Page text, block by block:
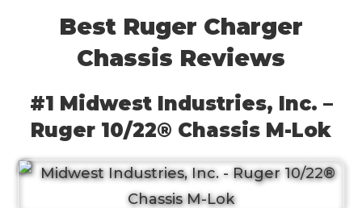
Best Ruger Charger
Chassis Reviews
#1 Midwest Industries, Inc. –
Ruger 10/22® Chassis M-Lok